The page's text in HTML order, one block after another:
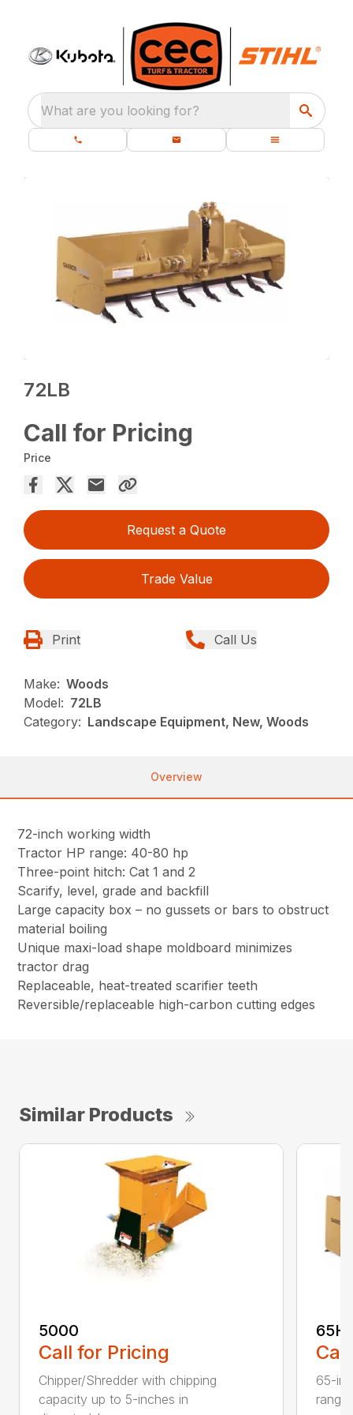
What are you looking for?
72LB
Call for Pricing
Price
Request a Quote
Trade Value
Print Call Us
Make: Woods
Model: 72LB
Category: Landscape Equipment, New, Woods
Overview
72-inch working width
Tractor HP range: 40-80 hp
Three-point hitch: Cat 1 and 2
Scarify, level, grade and backfill
Large capacity box – no gussets or bars to obstruct
material boiling
Unique maxi-load shape moldboard minimizes
tractor drag
Replaceable, heat-treated scarifier teeth
Reversible/replaceable high-carbon cutting edges
Similar Products
5000
Call for Pricing
Chipper/Shredder with chipping
capacity up to 5-inches in
65-